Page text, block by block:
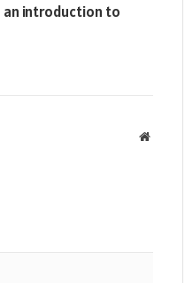
an introduction to